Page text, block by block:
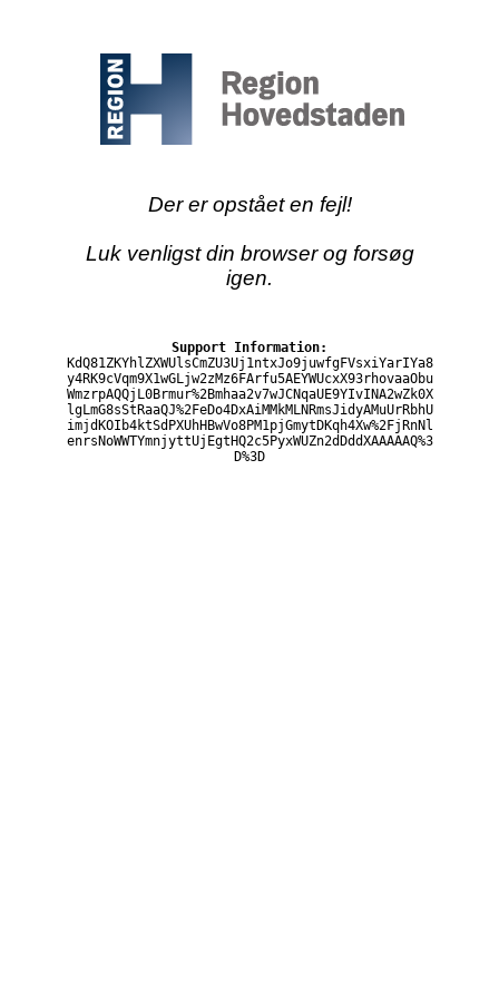
Der er opstået en fejl!
Luk venligst din browser og forsøg
igen.
Support Information:
KdQ81ZKYhlZXWUlsCmZU3Uj1ntxJo9juwfgFVsxiYarIYa8
y4RK9cVqm9X1wGLjw2zMz6FArfu5AEYWUcxX93rhovaaObu
WmzrpAQQjL0Brmur%2Bmhaa2v7wJCNqaUE9YIvINA2wZk0X
lgLmG8sStRaaQJ%2FeDo4DxAiMMkMLNRmsJidyAMuUrRbhU
imjdKOIb4ktSdPXUhHBwVo8PM1pjGmytDKqh4Xw%2FjRnNl
enrsNoWWTYmnjyttUjEgtHQ2c5PyxWUZn2dDddXAAAAAQ%3
D%3D